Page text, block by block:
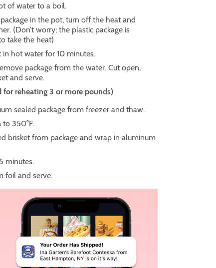
of water to a boil.
in the pot, turn off the heat and
(Don’t worry; the plastic package is
take the heat)
in hot water for 10 minutes.
package from the water. Cut open,
and serve.
for reheating 3 or more pounds)
sealed package from freezer and thaw.
to 350°F.
brisket from package and wrap in aluminum
minutes.
foil and serve.